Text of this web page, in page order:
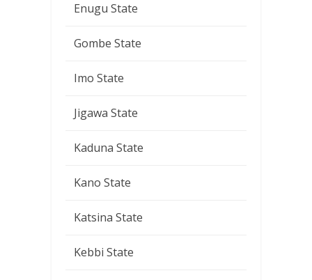
Enugu State
Gombe State
Imo State
Jigawa State
Kaduna State
Kano State
Katsina State
Kebbi State